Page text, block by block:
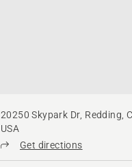
20250 Skypark Dr, Redding,
USA
Get directions